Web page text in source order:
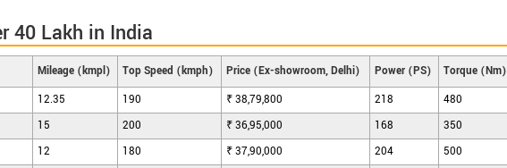
40 Lakh in India
Mileage (kmpl) Top Speed (kmph) Price (Ex-showroom, Delhi) Power (PS)
Torque (Nm)
12.35 190 ₹ 38,79,800 218
480
15 200 ₹ 36,95,000 168
350
12 180 ₹ 37,90,000 204
500